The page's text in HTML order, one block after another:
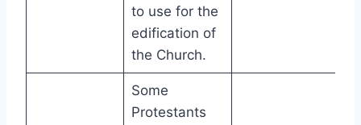
to use for the
edification of
the Church.
Some
Protestants